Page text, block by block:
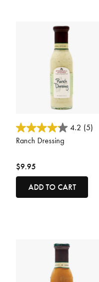
4.2 out of 5 Customer Rating
4.2 (5)
Ranch Dressing
$9.95
ADD TO CART